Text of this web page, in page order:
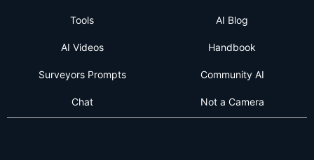
Tools AI Blog
AI Videos Handbook
Surveyors Prompts Community AI
Chat Not a Camera